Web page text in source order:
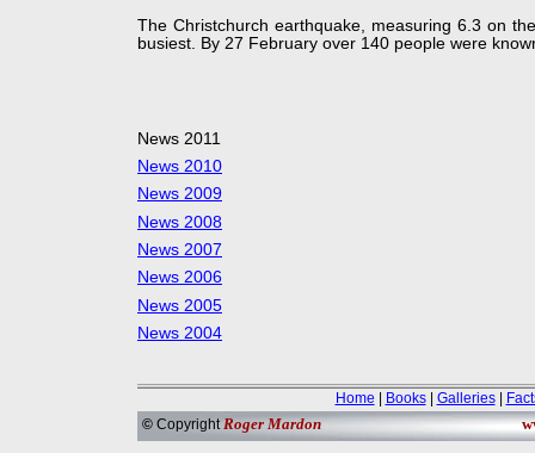
© Copyright Roger Mardon
Home Books| Galleries|
News 2006
News 2004
News 2007
News 2008
News 2005
News 2009
News 2010
News 2011
The Christchurch earthquake, measuring 6.3 on
busiest. By 27 February over 140 people were